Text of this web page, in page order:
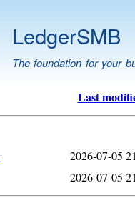
LedgerSMB
The foundation for your
Last
2026-07-05
2026-07-05